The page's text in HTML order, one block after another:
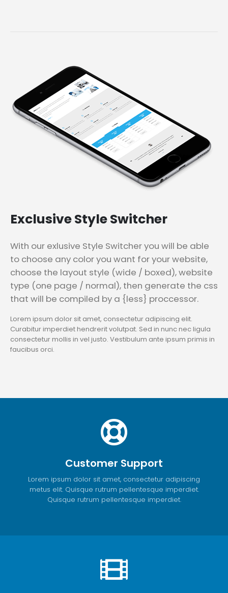
ExclusiveStyle Switcher
With our exlusive Style Switcher you will be able
to choose any color you want for your website,
choose the layout style (wide / boxed), website
type (one page / normal), then generate the css
that will be compiled by a {less} proccessor.
Lorem ipsum dolor sit amet, consectetur adipiscing elit.
Curabitur imperdiet hendrerit volutpat. Sed in nunc nec ligula
consectetur mollis in vel justo. Vestibulum ante ipsum primis in
faucibus orci.
Customer Support
Lorem ipsum dolor sit amet, consectetur adipiscing
metus elit. Quisque rutrum pellentesque imperdiet.
Quisque rutrum pellentesque imperdiet.